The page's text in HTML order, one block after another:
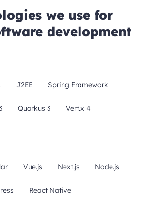
we use for
development
J2EE Spring Framework
Quarkus 3 Vert.x 4
Vue.js Next.js Node.js
React Native